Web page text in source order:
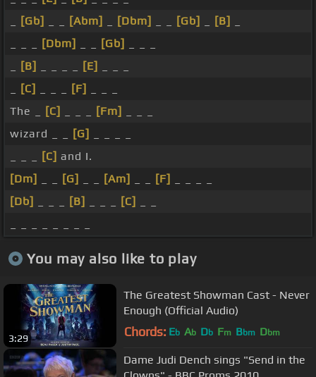
[Gb] [Abm] [Dbm] [Gb] [B]
[Dbm] [Gb]
[B] [E]
[C] [F]
The _
[C] [Fm]
wizard _ _
[G]
[C] and I.
[Dm]
[G] [Am] [F]
[Db]
[B] [C]
You may also like to play
3:29
The Greatest Showman Cast - Never
Enough (Official Audio)
Chords: Eb Ab Db Fm Bbm Dbm
Dame Judi Dench sings "Send in the